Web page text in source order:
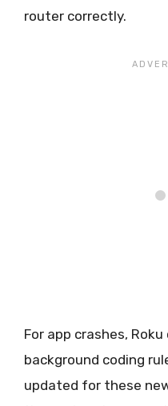
router correctly.
For app crashes,
background coding
updated for these